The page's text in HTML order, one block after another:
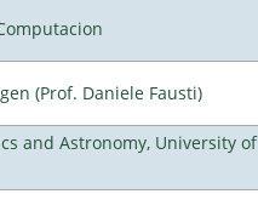
(Prof. Daniele Fausti)
and Astronomy, University of